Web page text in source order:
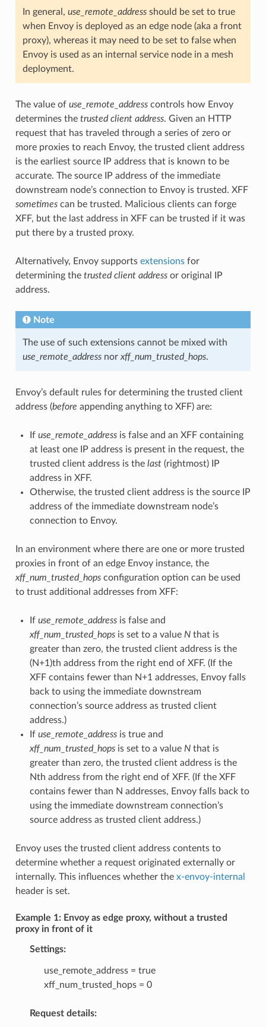
In general, use_remote_addressshould be set to true
when Envoy is deployed as an edge node (aka a front
proxy), whereas it may need to be set to false when
Envoy is used as an internal service node in a mesh
deployment.
The value of use_remote_addresscontrols how Envoy
determines the trusted client address. Given an HTTP
request that has traveled through a series of zero or
more proxies to reach Envoy, the trusted client address
is the earliest source IP address that is known to be
accurate. The source IP address of the immediate
downstream node’s connection to Envoy is trusted. XFF
sometimescan be trusted. Malicious clients can forge
XFF, but the last address in XFF can be trusted if it was
put there by a trusted proxy.
Alternatively, Envoy supports extensionsfor
determining the trusted client addressor original IP
address.
Note
The use of such extensions cannot be mixed with
use_remote_addressnor xff_num_trusted_hops.
Envoy’s default rules for determining the trusted client
address (before appending anything to XFF) are:
If use_remote_addressis false and an XFF containing
at least one IP address is present in the request, the
trusted client address is the last(rightmost) IP
address in XFF.
Otherwise, the trusted client address is the source IP
address of the immediate downstream node’s
connection to Envoy.
In an environment where there are one or more trusted
proxies in front of an edge Envoy instance, the
xff_num_trusted_hopsconfiguration option can be used
to trust additional addresses from XFF:
If use_remote_addressis false and
xff_num_trusted_hopsis set to a value Nthat is
greater than zero, the trusted client address is the
(N+1)th address from the right end of XFF. (If the
XFF contains fewer than N+1 addresses, Envoy falls
back to using the immediate downstream
connection’s source address as trusted client
address.)
If use_remote_addressis true and
xff_num_trusted_hopsis set to a value Nthat is
greater than zero, the trusted client address is the
Nth address from the right end of XFF. (If the XFF
contains fewer than N addresses, Envoy falls back to
using the immediate downstream connection’s
source address as trusted client address.)
Envoy uses the trusted client address contents to
determine whether a request originated externally or
internally. This influences whether the x-envoy-internal
header is set.
Example 1: Envoy as edge proxy, without a trusted
proxy in front of it
Settings:
use_remote_address = true
xff_num_trusted_hops = 0
Request details: